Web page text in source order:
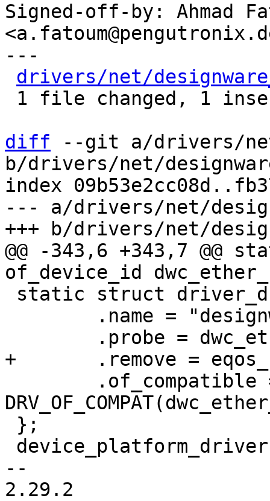
Signed-off-by: Ahmad
---
drivers/net/
diff --git a/drivers/
b/drivers/net/
index
--- a/drivers/net/
@@ -343,6 +343,7 @@
--
2.29.2